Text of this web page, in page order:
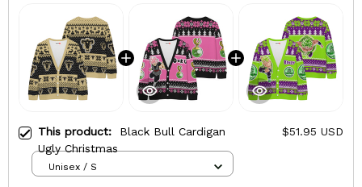
This product: Black Bull Cardigan
Ugly Christmas
$51.95 USD
Unisex / S